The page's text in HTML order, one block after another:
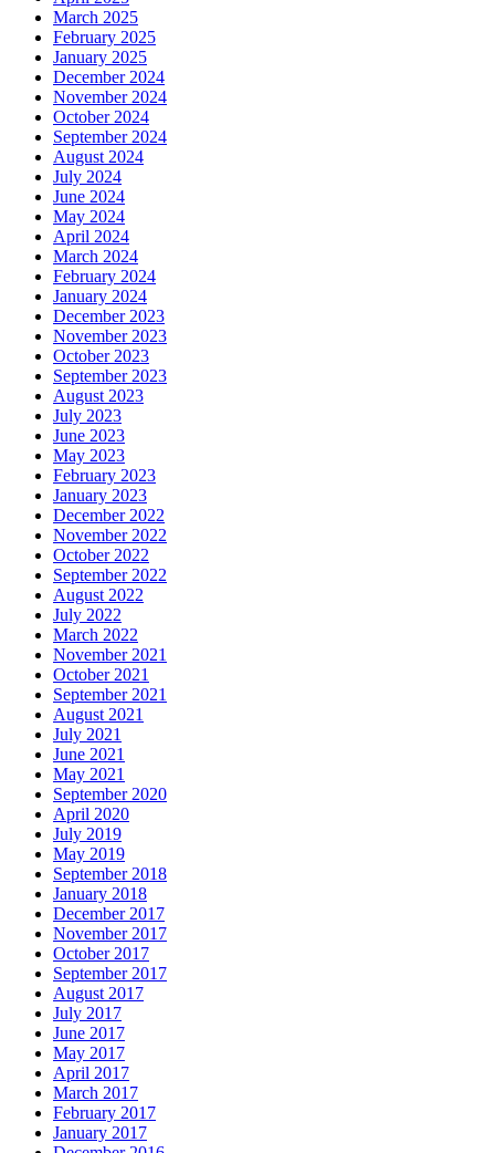
March 2025
February 2025
January 2025
December 2024
November 2024
October 2024
September 2024
August 2024
July 2024
June 2024
May 2024
April 2024
March 2024
February 2024
January 2024
December 2023
November 2023
October 2023
September 2023
August 2023
July 2023
June 2023
May 2023
February 2023
January 2023
December 2022
November 2022
October 2022
September 2022
August 2022
July 2022
March 2022
November 2021
October 2021
September 2021
August 2021
July 2021
June 2021
May 2021
September 2020
April 2020
July 2019
May 2019
September 2018
January 2018
December 2017
November 2017
October 2017
September 2017
August 2017
July 2017
June 2017
May 2017
April 2017
March 2017
February 2017
January 2017